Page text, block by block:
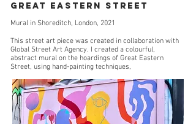
Mural in Shoreditch, London, 2021
This street art piece was created in collaboration with
Global Street Art Agency. I created a colourful,
abstract mural on the hoardings of Great Eastern
Street, using hand-painting techniques,
GREAT EASTERN STREET